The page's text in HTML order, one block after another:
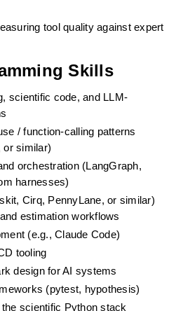
tool quality against expert
Skills
scientific code, and LLM-
/ function-calling patterns
or similar)
orchestration (LangGraph,
harnesses)
Cirq, PennyLane, or similar)
estimation workflows
(e.g., Claude Code)
tooling
design for AI systems
(pytest, hypothesis)
scientific Python stack